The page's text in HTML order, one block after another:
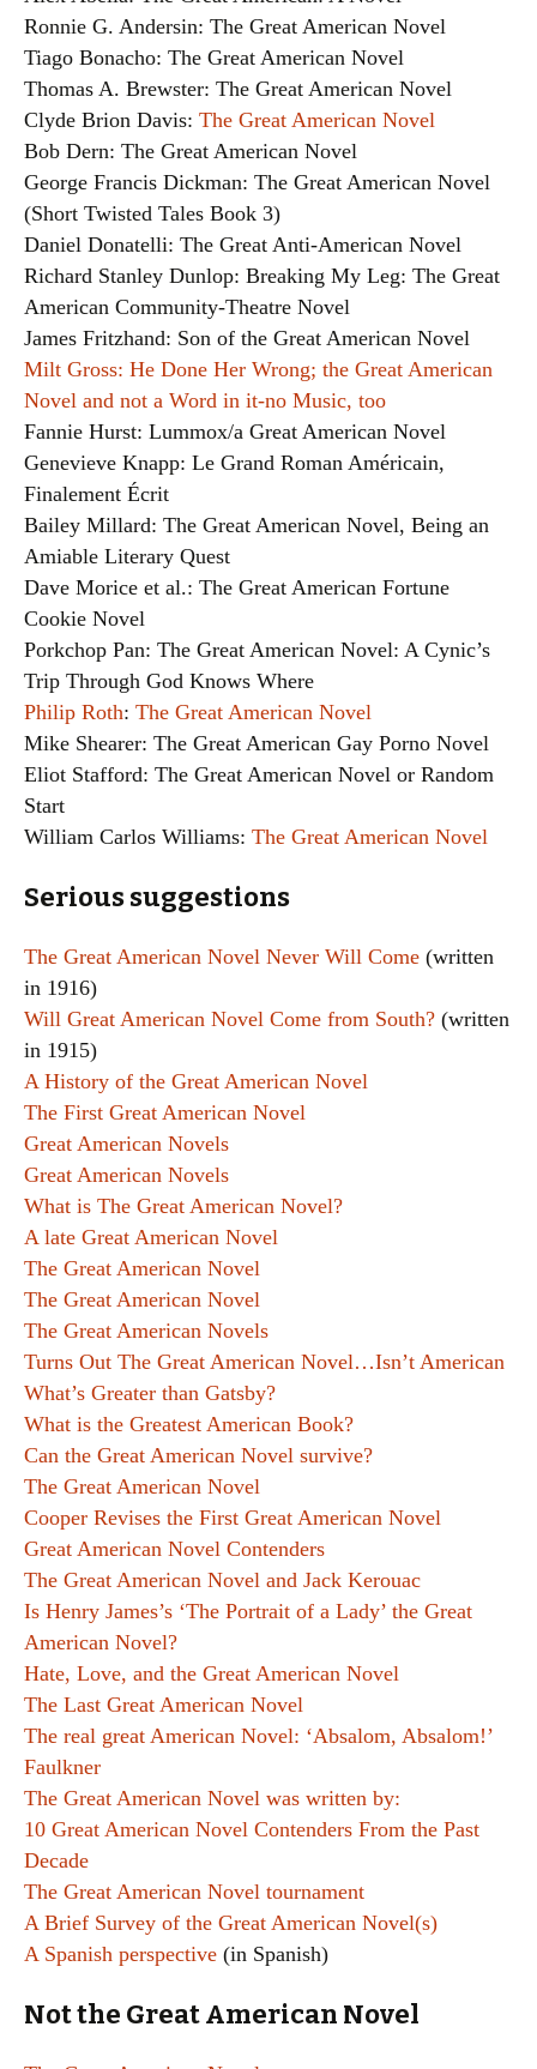
Ronnie G. Andersin: The Great American Novel
Tiago Bonacho: The Great American Novel
Thomas A. Brewster: The Great American Novel
Clyde Brion Davis: The Great American Novel
Bob Dern: The Great American Novel
George Francis Dickman: The Great American Novel
(Short Twisted Tales Book 3)
Daniel Donatelli: The Great Anti-American Novel
Richard Stanley Dunlop: Breaking My Leg: The Great
American Community-Theatre Novel
James Fritzhand: Son of the Great American Novel
Milt Gross: He Done Her Wrong; the Great American
Novel and not a Word in it-no Music, too
Fannie Hurst: Lummox/a Great American Novel
Genevieve Knapp: Le Grand Roman Américain,
Finalement Écrit
Bailey Millard: The Great American Novel, Being an
Amiable Literary Quest
Dave Morice et al.: The Great American Fortune
Cookie Novel
Porkchop Pan: The Great American Novel: A Cynic’s
Trip Through God Knows Where
Philip Roth: The Great American Novel
Mike Shearer: The Great American Gay Porno Novel
Eliot Stafford: The Great American Novel or Random
Start
William Carlos Williams: The Great American Novel
Serious suggestions
The Great American Novel Never Will Come (written
in 1916)
Will Great American Novel Come from South? (written
in 1915)
A History of the Great American Novel
The First Great American Novel
Great American Novels
Great American Novels
What is The Great American Novel?
A late Great American Novel
The Great American Novel
The Great American Novel
The Great American Novels
Turns Out The Great American Novel…Isn’t American
What’s Greater than Gatsby?
What is the Greatest American Book?
Can the Great American Novel survive?
The Great American Novel
Cooper Revises the First Great American Novel
Great American Novel Contenders
The Great American Novel and Jack Kerouac
Is Henry James’s ‘The Portrait of a Lady’ the Great
American Novel?
Hate, Love, and the Great American Novel
The Last Great American Novel
The real great American Novel: ‘Absalom, Absalom!’
Faulkner
The Great American Novel was written by:
10 Great American Novel Contenders From the Past
Decade
The Great American Novel tournament
A Brief Survey of the Great American Novel(s)
A Spanish perspective (in Spanish)
Not the Great American Novel